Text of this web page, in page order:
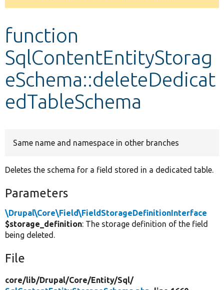
message
function
SqlContentEntityStorag
eSchema::deleteDedicat
edTableSchema
Same name and namespace in other branches
Deletes the schema for a field stored in a dedicated table.
Parameters
\Drupal\Core\Field\FieldStorageDefinitionInterface
$storage_definition: The storage definition of the field
being deleted.
File
core/lib/Drupal/Core/Entity/Sql/